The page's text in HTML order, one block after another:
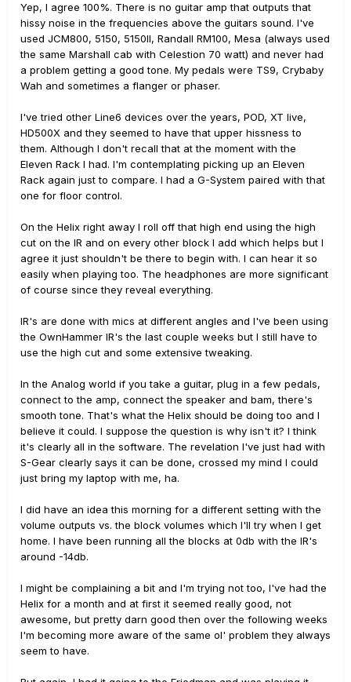
Yep, I agree 100%. There is no guitar amp that outputs that
hissy noise in the frequencies above the guitars sound. I've
used JCM800, 5150, 5150II, Randall RM100, Mesa (always used
the same Marshall cab with Celestion 70 watt) and never had
a problem getting a good tone. My pedals were TS9, Crybaby
Wah and sometimes a flanger or phaser.
I've tried other Line6 devices over the years, POD, XT live,
HD500X and they seemed to have that upper hissness to
them. Although I don't recall that at the moment with the
Eleven Rack I had. I'm contemplating picking up an Eleven
Rack again just to compare. I had a G-System paired with that
one for floor control.
On the Helix right away I roll off that high end using the high
cut on the IR and on every other block I add which helps but I
agree it just shouldn't be there to begin with. I can hear it so
easily when playing too. The headphones are more significant
of course since they reveal everything.
IR's are done with mics at different angles and I've been using
the OwnHammer IR's the last couple weeks but I still have to
use the high cut and some extensive tweaking.
In the Analog world if you take a guitar, plug in a few pedals,
connect to the amp, connect the speaker and bam, there's
smooth tone. That's what the Helix should be doing too and I
believe it could. I suppose the question is why isn't it? I think
it's clearly all in the software. The revelation I've just had with
S-Gear clearly says it can be done, crossed my mind I could
just bring my laptop with me, ha.
I did have an idea this morning for a different setting with the
volume outputs vs. the block volumes which I'll try when I get
home. I have been running all the blocks at 0db with the IR's
around -14db.
I might be complaining a bit and I'm trying not too, I've had the
Helix for a month and at first it seemed really good, not
awesome, but pretty darn good then over the following weeks
I'm becoming more aware of the same ol' problem they always
seem to have.